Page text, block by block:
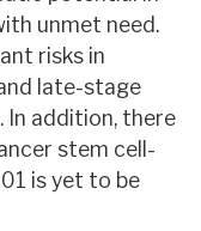
unmet need.
risks in
late-stage
In addition, there
stem cell-
is yet to be